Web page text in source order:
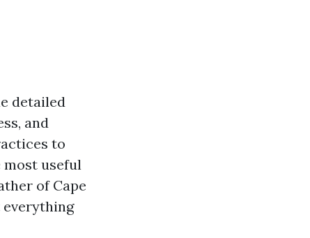
detailed
and
to
useful
of Cape
everything